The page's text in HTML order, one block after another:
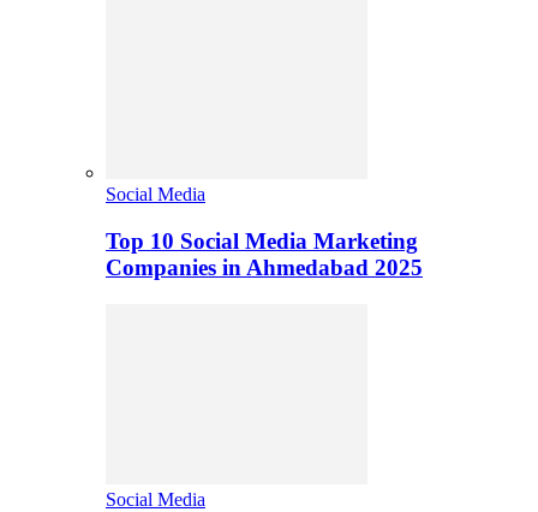
Social Media
Top 10 Social Media Marketing
Companies in Ahmedabad 2025
Social Media